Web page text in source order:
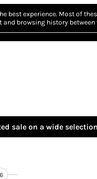
best experience. Most of
and browsing history between
sale on a wide
6